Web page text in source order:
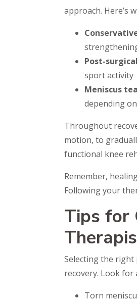
approach. Here’s
Post-
sport activity
Meniscus
depending
Throughout
motion, to
functional knee
Remember,
Following your
Tips for
Selecting the right
recovery. Look for
Torn